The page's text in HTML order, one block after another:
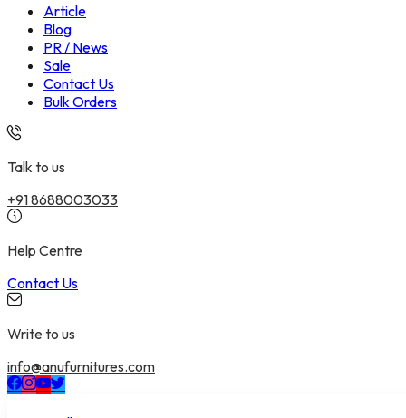
Article
Blog
PR / News
Sale
Contact Us
Bulk Orders
Talk to us
+91 8688003033
Help Centre
Contact Us
Write to us
info@anufurnitures.com